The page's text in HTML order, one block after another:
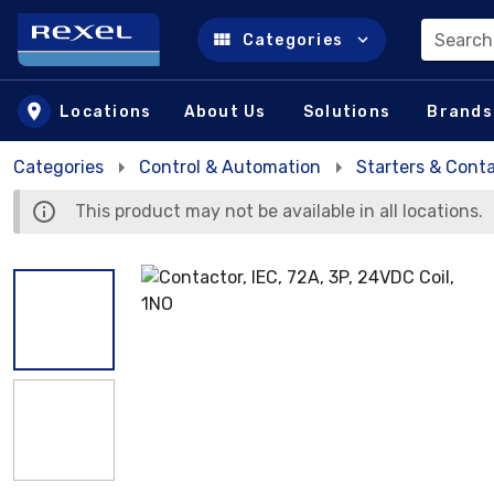
Skip to main content
Categories
Locations About Us Solutions Brands
Categories Control & Automation Starters &
This product may not be available in all locations.